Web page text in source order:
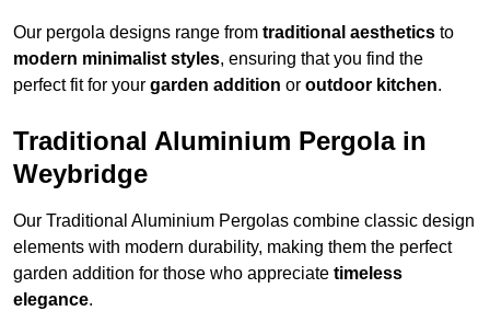
Our pergola designs range from traditional aesthetics to
modern minimalist styles, ensuring that you find the
perfect fit for your garden addition or outdoor kitchen.
Traditional Aluminium Pergola in
Weybridge
Our Traditional Aluminium Pergolas combine classic design
elements with modern durability, making them the perfect
garden addition for those who appreciate timeless
elegance.